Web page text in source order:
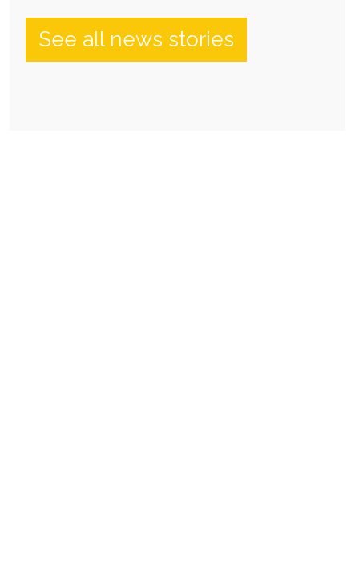
See all news stories